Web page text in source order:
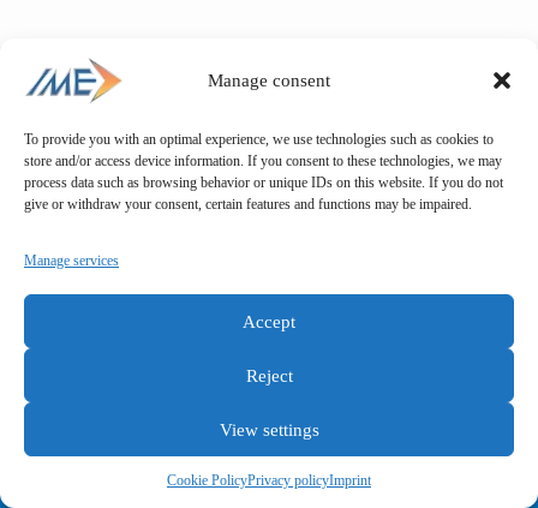
Manage consent
To provide you with an optimal experience, we use technologies such as cookies to
store and/or access device information. If you consent to these technologies, we may
process data such as browsing behavior or unique IDs on this website. If you do not
give or withdraw your consent, certain features and functions may be impaired.
Manage services
Accept
Reject
View settings
Cookie PolicyPrivacy policyImprint
General terms and conditions
Privacy policy